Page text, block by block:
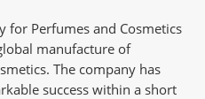
for Perfumes and Cosmetics
manufacture of
The company has
success within a short